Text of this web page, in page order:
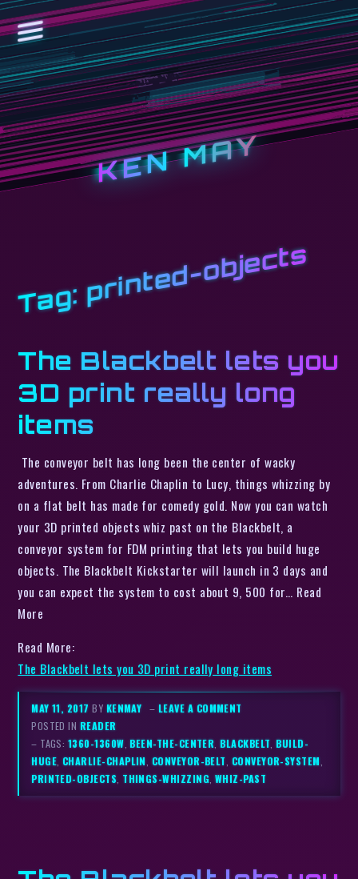
KEN MAY
Tag:printed-objects
The Blackbelt lets you
3D print really long
items
The conveyor belt has long been the center of wacky
adventures. From Charlie Chaplin to Lucy, things whizzing by
on a flat belt has made for comedy gold. Now you can watch
your 3D printed objects whiz past on the Blackbelt, a
conveyor system for FDM printing that lets you build huge
objects. The Blackbelt Kickstarter will launch in 3 days and
you can expect the system to cost about 9, 500 for… Read
More
Read More:
The Blackbelt lets you 3D print really long items
MAY 11, 2017BY KENMAY – LEAVE A COMMENT
POSTED IN READER
– TAGS: 1360-1360W,BEEN-THE-CENTER,BLACKBELT,BUILD-
HUGE, CHARLIE-CHAPLIN, CONVEYOR-BELT, CONVEYOR-SYSTEM,
PRINTED-OBJECTS, THINGS-WHIZZING, WHIZ-PAST